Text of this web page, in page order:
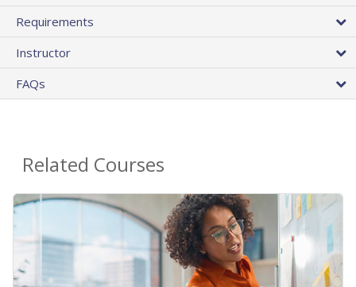
Requirements
Instructor
FAQs
Related Courses